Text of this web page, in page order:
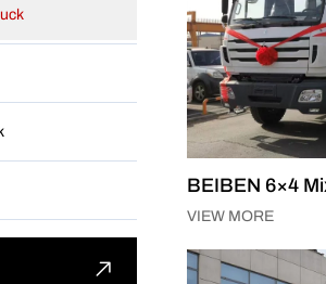
BEIBEN 6×4
VIEW MORE